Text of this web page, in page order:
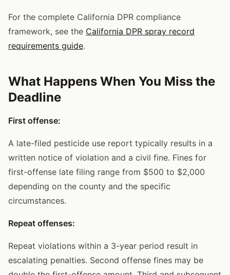
For the complete California DPR compliance
framework, see the California DPR spray record
requirements guide.
What Happens When You Miss the
Deadline
First offense:
A late-filed pesticide use report typically results in a
written notice of violation and a civil fine. Fines for
first-offense late filing range from $500 to $2,000
depending on the county and the specific
circumstances.
Repeat offenses:
Repeat violations within a 3-year period result in
escalating penalties. Second offense fines may be